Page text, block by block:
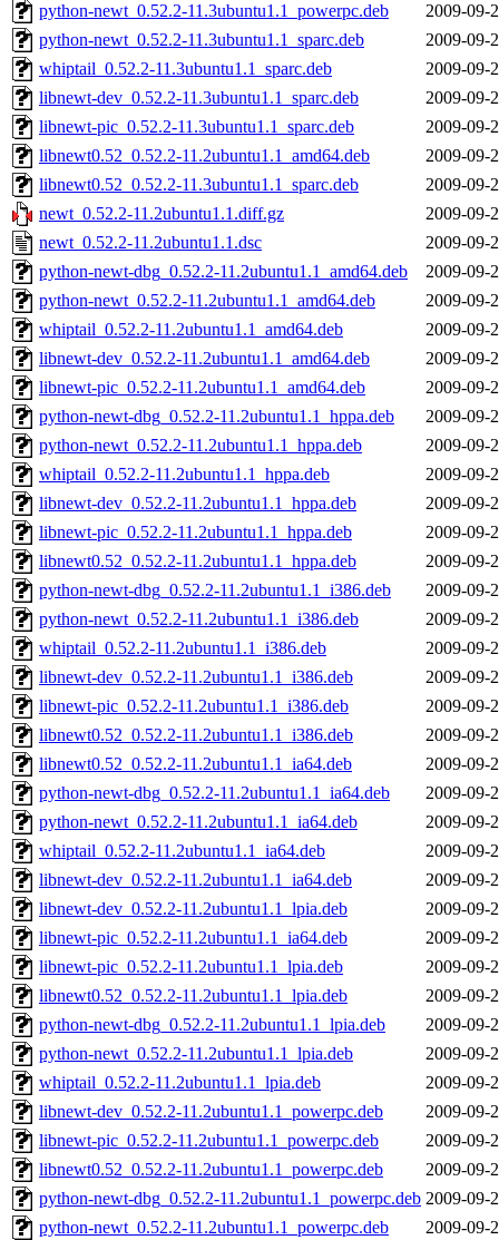
python-newt_0.52.2-11.3ubuntu1.1_powerpc.deb
2009-09-
python-newt_0.52.2-11.3ubuntu1.1_sparc.deb
2009-09-
whiptail_0.52.2-11.3ubuntu1.1_sparc.deb
2009-09-
libnewt-dev_0.52.2-11.3ubuntu1.1_sparc.deb
2009-09-
libnewt-pic_0.52.2-11.3ubuntu1.1_sparc.deb
2009-09-
libnewt0.52_0.52.2-11.2ubuntu1.1_amd64.deb
2009-09-
libnewt0.52_0.52.2-11.3ubuntu1.1_sparc.deb
2009-09-
newt_0.52.2-11.2ubuntu1.1.diff.gz
2009-09-
newt_0.52.2-11.2ubuntu1.1.dsc
2009-09-
python-newt-dbg_0.52.2-11.2ubuntu1.1_amd64.deb
2009-09-
python-newt_0.52.2-11.2ubuntu1.1_amd64.deb
2009-09-
whiptail_0.52.2-11.2ubuntu1.1_amd64.deb
2009-09-
libnewt-dev_0.52.2-11.2ubuntu1.1_amd64.deb
2009-09-
libnewt-pic_0.52.2-11.2ubuntu1.1_amd64.deb
2009-09-
python-newt-dbg_0.52.2-11.2ubuntu1.1_hppa.deb
2009-09-
python-newt_0.52.2-11.2ubuntu1.1_hppa.deb
2009-09-
whiptail_0.52.2-11.2ubuntu1.1_hppa.deb
2009-09-
libnewt-dev_0.52.2-11.2ubuntu1.1_hppa.deb
2009-09-
libnewt-pic_0.52.2-11.2ubuntu1.1_hppa.deb
2009-09-
libnewt0.52_0.52.2-11.2ubuntu1.1_hppa.deb
2009-09-
python-newt-dbg_0.52.2-11.2ubuntu1.1_i386.deb
2009-09-
python-newt_0.52.2-11.2ubuntu1.1_i386.deb
2009-09-
whiptail_0.52.2-11.2ubuntu1.1_i386.deb
2009-09-
libnewt-dev_0.52.2-11.2ubuntu1.1_i386.deb
2009-09-
libnewt-pic_0.52.2-11.2ubuntu1.1_i386.deb
2009-09-
libnewt0.52_0.52.2-11.2ubuntu1.1_i386.deb
2009-09-
libnewt0.52_0.52.2-11.2ubuntu1.1_ia64.deb
2009-09-
python-newt-dbg_0.52.2-11.2ubuntu1.1_ia64.deb
2009-09-
python-newt_0.52.2-11.2ubuntu1.1_ia64.deb
2009-09-
whiptail_0.52.2-11.2ubuntu1.1_ia64.deb
2009-09-
libnewt-dev_0.52.2-11.2ubuntu1.1_ia64.deb
2009-09-
libnewt-dev_0.52.2-11.2ubuntu1.1_lpia.deb
2009-09-
libnewt-pic_0.52.2-11.2ubuntu1.1_ia64.deb
2009-09-
libnewt-pic_0.52.2-11.2ubuntu1.1_lpia.deb
2009-09-
libnewt0.52_0.52.2-11.2ubuntu1.1_lpia.deb
2009-09-
python-newt-dbg_0.52.2-11.2ubuntu1.1_lpia.deb
2009-09-
python-newt_0.52.2-11.2ubuntu1.1_lpia.deb
2009-09-
whiptail_0.52.2-11.2ubuntu1.1_lpia.deb
2009-09-
libnewt-dev_0.52.2-11.2ubuntu1.1_powerpc.deb
2009-09-
libnewt-pic_0.52.2-11.2ubuntu1.1_powerpc.deb
2009-09-
libnewt0.52_0.52.2-11.2ubuntu1.1_powerpc.deb
2009-09-
python-newt-dbg_0.52.2-11.2ubuntu1.1_powerpc.deb 2009-09-
python-newt_0.52.2-11.2ubuntu1.1_powerpc.deb
2009-09-